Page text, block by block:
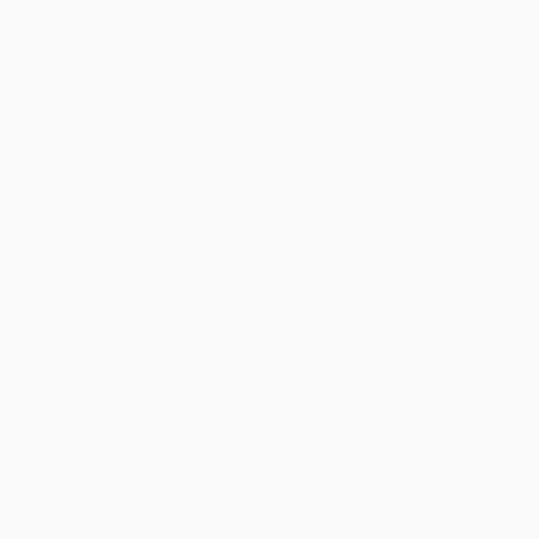
on the prominent corner of Great Eastern